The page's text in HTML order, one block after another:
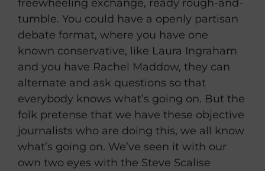
freewheeling exchange, ready rough-and-
tumble. You could have a openly partisan
debate format, where you have one
known conservative, like Laura Ingraham
and you have Rachel Maddow, they can
alternate and ask questions so that
everybody knows what’s going on. But the
folk pretense that we have these objective
journalists who are doing this, we all know
what’s going on. We’ve seen it with our
own two eyes with the Steve Scalise